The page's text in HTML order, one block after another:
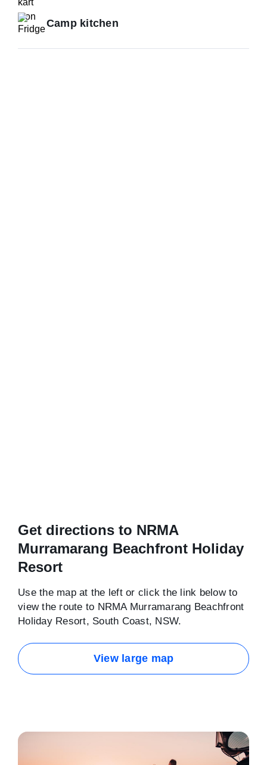
Camp kitchen
Get directions to NRMA
Murramarang Beachfront Holiday
Resort
Use the map at the left or click the link below to
view the route to NRMA Murramarang Beachfront
Holiday Resort, South Coast, NSW.
View large map